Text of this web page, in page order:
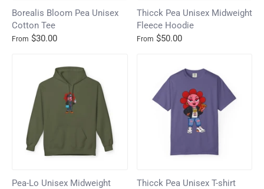
Borealis Bloom Pea Unisex
Cotton Tee
From $30.00
Thicck Pea Unisex Midweight
Fleece Hoodie
From $50.00
Pea-Lo Unisex Midweight
Thicck Pea Unisex T-shirt